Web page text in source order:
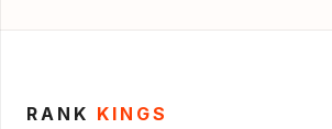
RANK KINGS